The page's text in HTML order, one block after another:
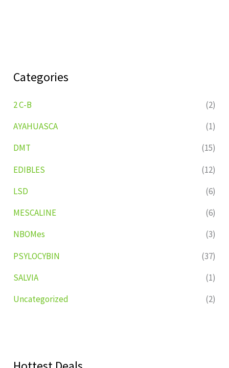
Categories
2 C-B
(2)
AYAHUASCA
(1)
DMT
(15)
EDIBLES
(12)
LSD
(6)
MESCALINE
(6)
NBOMes
(3)
PSYLOCYBIN
(37)
SALVIA
(1)
Uncategorized
(2)